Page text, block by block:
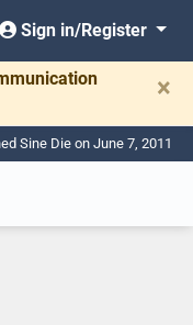
Sign in/Register
×
Sine Die on June 7, 2011